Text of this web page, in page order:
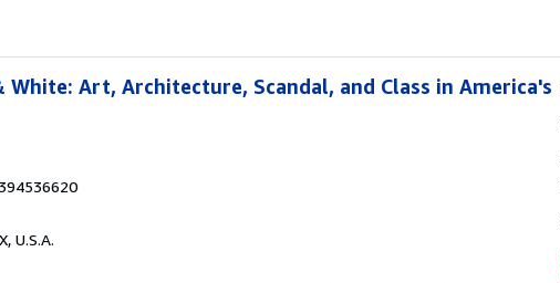
White: Art, Architecture, Scandal, and Class in America's
U.S.A.